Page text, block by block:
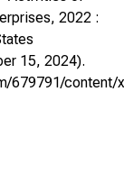
2022 :
15, 2024).
679791/